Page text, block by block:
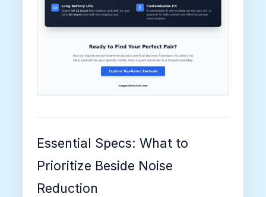
Essential Specs: What to
Prioritize Beside Noise
Reduction